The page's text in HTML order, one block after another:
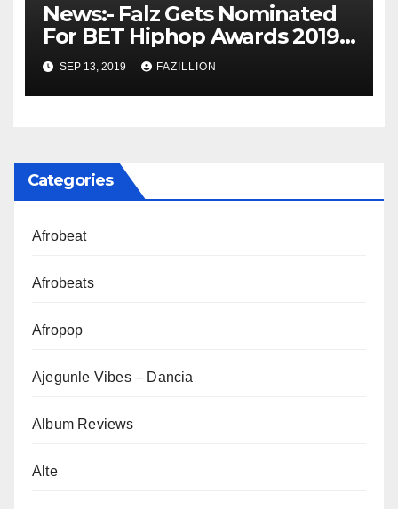
News:- Falz Gets Nominated
For BET Hiphop Awards 2019 |
NigerianSounds.com
SEP 13, 2019 FAZILLION
Categories
Afrobeat
Afrobeats
Afropop
Ajegunle Vibes – Dancia
Album Reviews
Alte